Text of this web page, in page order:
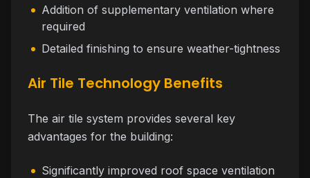
Addition of supplementary ventilation where
required
Detailed finishing to ensure weather-tightness
Air Tile Technology Benefits
The air tile system provides several key
advantages for the building:
Significantly improved roof space ventilation